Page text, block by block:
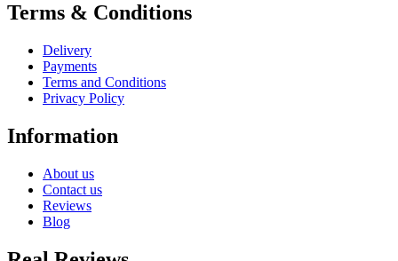
Terms & Conditions
Delivery
Payments
Terms and Conditions
Privacy Policy
Information
About us
Contact us
Reviews
Blog